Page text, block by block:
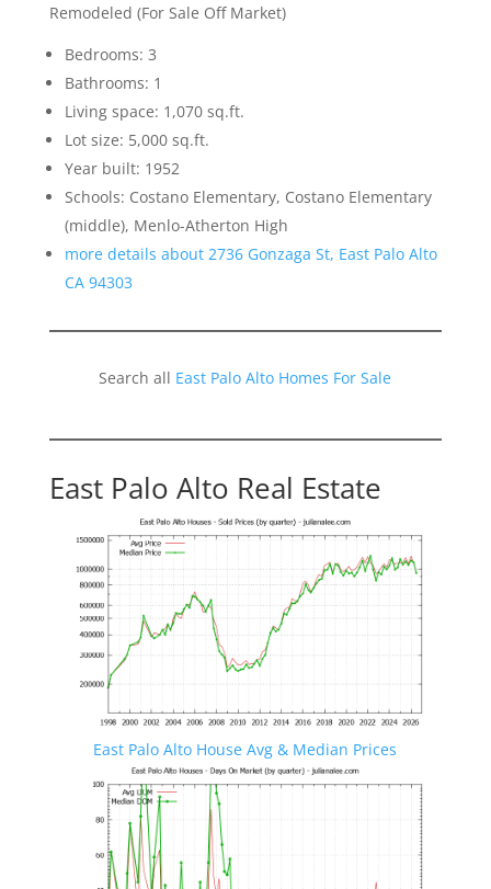
Remodeled (For Sale Off Market)
Bedrooms: 3
Bathrooms: 1
Living space: 1,070 sq.ft.
Lot size: 5,000 sq.ft.
Year built: 1952
Schools: Costano Elementary, Costano Elementary
(middle), Menlo-Atherton High
more details about 2736 Gonzaga St, East Palo Alto
CA 94303
Search all East Palo Alto Homes For Sale
East Palo Alto Real Estate
East Palo Alto House Avg & Median Prices